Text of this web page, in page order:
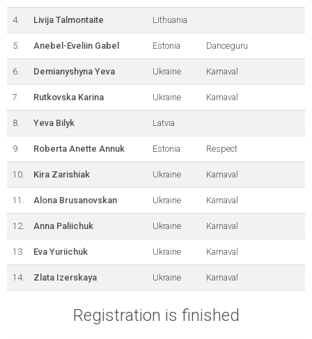
4. Livija Talmontaite Lithuania
5. Anebel-Eveliin Gabel Estonia Danceguru
6. Demianyshyna Yeva Ukraine Karnaval
7. Rutkovska Karina Ukraine Karnaval
8. Yeva Bilyk Latvia
9. Roberta Anette Annuk Estonia Respect
10. Kira Zarishiak Ukraine Karnaval
11. Alona Brusanovskan Ukraine Karnaval
12. Anna Paliichuk Ukraine Karnaval
13. Eva Yuriichuk Ukraine Karnaval
14. Zlata Izerskaya Ukraine Karnaval
Registration is finished